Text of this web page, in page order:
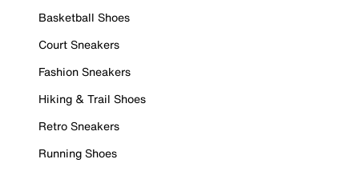
Basketball Shoes
Court Sneakers
Fashion Sneakers
Hiking & Trail Shoes
Retro Sneakers
Running Shoes